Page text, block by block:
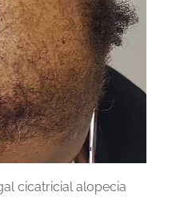
cicatricial alopecia